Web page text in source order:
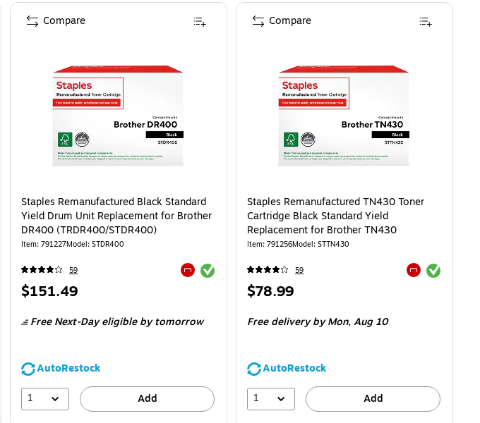
Staples Remanufactured Black Standard
Yield Drum Unit Replacement for Brother
DR400 (TRDR400/STDR400)
Item: 791227Model: STDR400
59 Exited tooltip
Price
$151.49
Free Next-Day eligible by tomorrow
AutoRestock
1
Add
Compare
Staples Remanufactured TN430 Toner
Cartridge Black Standard Yield
Replacement for Brother TN430
Item: 791256Model: STTN430
59 Exited tooltip
Price
$78.99
Free delivery by Mon,Aug 10
AutoRestock
1
Add
Compare